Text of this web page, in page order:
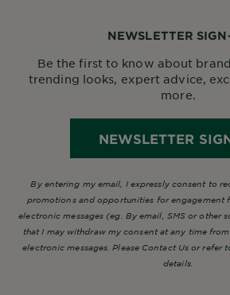
NEWSLETTER
Be the first to know about
trending looks, expert advice,
more.
NEWSLETTER
By entering my email, I expressly consent to
promotions and opportunities for engagement
electronic messages (eg. By email, SMS or other
that I may withdraw my consent at any time
electronic messages. Please Contact Us or refer
details.